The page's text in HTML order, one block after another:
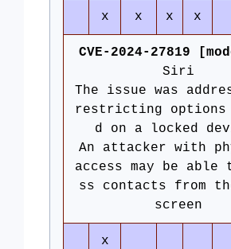
x x x x
CVE-2024-27819
Siri
The issue was
restricting options
d on a locked
An attacker with
access may be able
ss contacts from
screen
x